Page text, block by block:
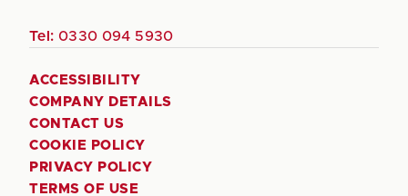
Tel: 0330 094 5930
ACCESSIBILITY
COMPANY DETAILS
CONTACT US
COOKIE POLICY
PRIVACY POLICY
TERMS OF USE